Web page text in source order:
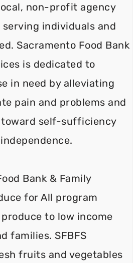
non-profit agency
individuals and
Sacramento Food Bank
is dedicated to
in need by alleviating
pain and problems and
self-sufficiency
Bank & Family
for All program
to low income
families. SFBFS
fruits and vegetables